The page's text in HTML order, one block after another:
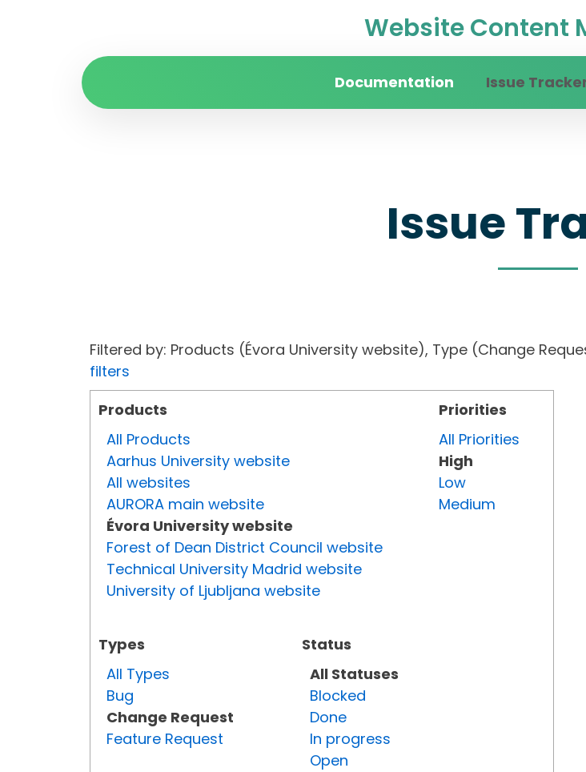
Website Content
Documentation Issue
Issue
Filtered by: Products (Évora University website), Type (Change
filters
Products
All Products
Aarhus University website
All websites
AURORA main website
Évora University website
Forest of Dean District Council website
Technical University Madrid website
University of Ljubljana website
Types
All Types
Bug
Change Request
Feature Request
Status
All Statuses
Blocked
Done
In progress
Open
Priorities
All Priorities
High
Low
Medium